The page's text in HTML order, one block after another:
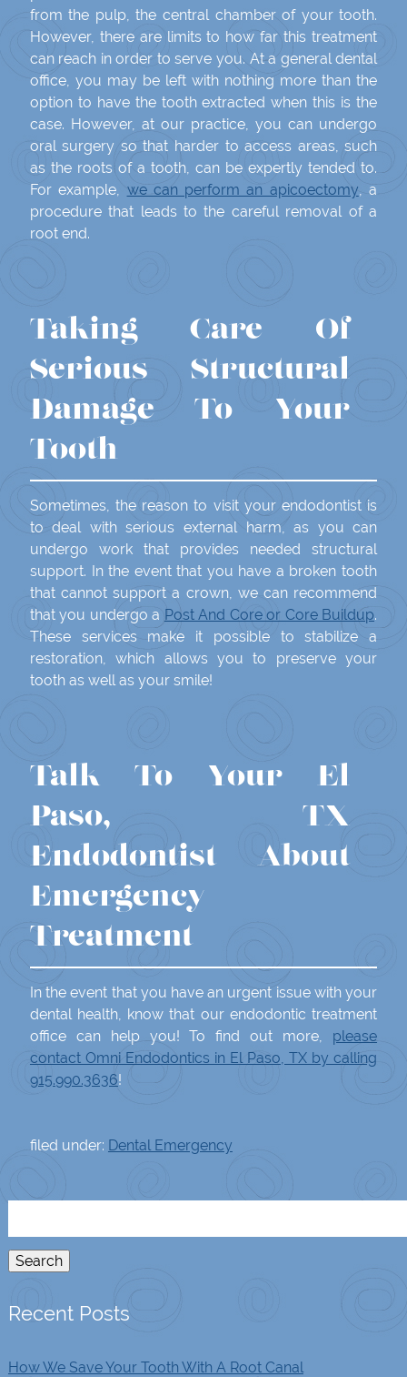
from the pulp, the central chamber of your tooth.
However, there are limits to how far this treatment
can reach in order to serve you. At a general dental
office, you may be left with nothing more than the
option to have the tooth extracted when this is the
case. However, at our practice, you can undergo
oral surgery so that harder to access areas, such
as the roots of a tooth, can be expertly tended to.
For example, we can perform an apicoectomy , a
procedure that leads to the careful removal of a
root end.
Taking Care Of
Serious Structural
Damage To Your
Tooth
Sometimes, the reason to visit your endodontist is
to deal with serious external harm, as you can
undergo work that provides needed structural
support. In the event that you have a broken tooth
that cannot support a crown, we can recommend
that you undergo a Post And Core or Core Buildup.
These services make it possible to stabilize a
restoration, which allows you to preserve your
tooth as well as your smile!
Talk To Your El
Paso, TX
Endodontist About
Emergency
Treatment
In the event that you have an urgent issue with your
dental health, know that our endodontic treatment
office can help you! To find out more, please
contact Omni Endodontics in El Paso, TX by calling
915.990.3636!
filed under: Dental Emergency
Search
Recent Posts
How We Save Your Tooth With A Root Canal